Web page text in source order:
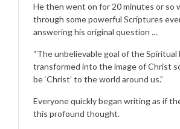
He then went on for 20 minutes or so
through some powerful Scriptures
answering his original question …
“The unbelievable goal of the Spiritual
transformed into the image of Christ
be ‘Christ’ to the world around us.”
Everyone quickly began writing as if
this profound thought.